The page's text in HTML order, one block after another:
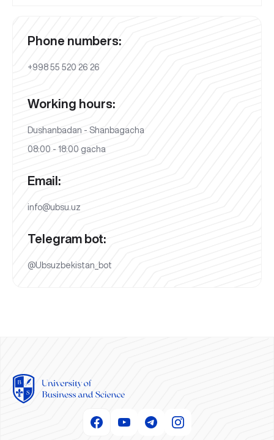
Phone numbers:
+998 55 520 26 26
Working hours:
Dushanbadan - Shanbagacha
08:00 - 18:00 gacha
Email:
info@ubsu.uz
Telegram bot:
@Ubsuzbekistan_bot